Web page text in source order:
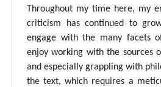
Throughout my time here, my
criticism has continued to
engage with the many facets
enjoy working with the sources
and especially grappling with
the text, which requires a